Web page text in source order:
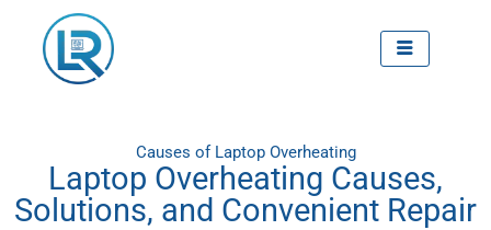
content
Causes of Laptop Overheating
Laptop Overheating Causes,
Solutions, and Convenient Repair